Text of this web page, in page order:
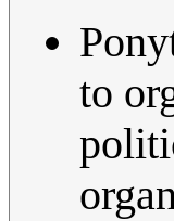
to